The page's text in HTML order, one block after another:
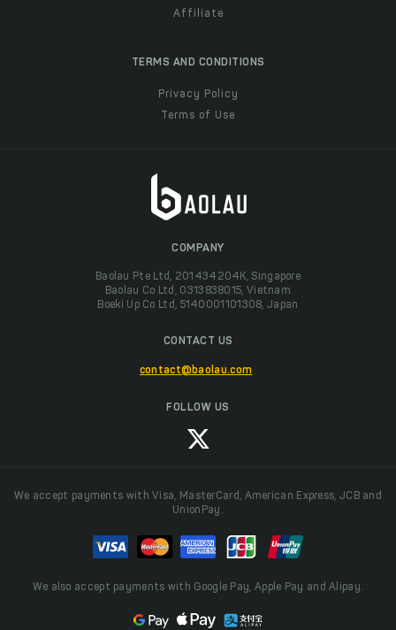
Affiliate
TERMS AND CONDITIONS
Privacy Policy
Terms of Use
COMPANY
Baolau Pte Ltd, 201434204K, Singapore
Baolau Co Ltd, 0313838015, Vietnam
Boeki Up Co Ltd, 5140001101308, Japan
CONTACT US
contact@baolau.com
FOLLOW US
We accept payments with Visa, MasterCard, American Express, JCB and
UnionPay.
We also accept payments with Google Pay, Apple Pay and Alipay.